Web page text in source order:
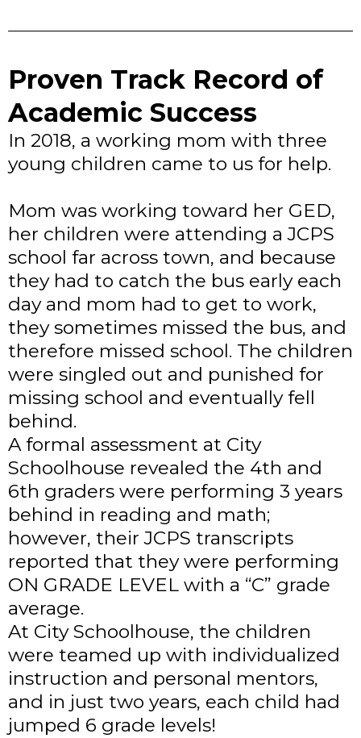
Proven Track Record of
Academic Success
In 2018, a working mom with three
young children came to us for help.
Mom was working toward her GED,
her children were attending a JCPS
school far across town, and because
they had to catch the bus early each
day and mom had to get to work,
they sometimes missed the bus, and
therefore missed school. The children
were singled out and punished for
missing school and eventually fell
behind.
A formal assessment at City
Schoolhouse revealed the 4th and
6th graders were performing 3 years
behind in reading and math;
however, their JCPS transcripts
reported that they were performing
ON GRADE LEVEL with a “C” grade
average.
At City Schoolhouse, the children
were teamed up with individualized
instruction and personal mentors,
and in just two years, each child had
jumped 6 grade levels!